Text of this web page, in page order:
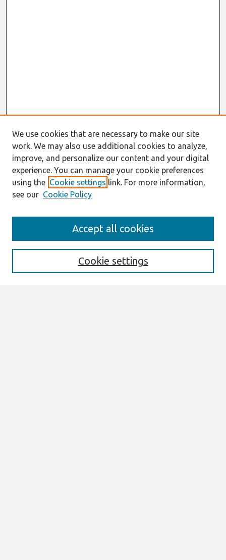
Search
Enter search terms:
We use cookies that are necessary to make our site
work. We may also use additional cookies to analyze,
improve, and personalize our content and your digital
experience. You can manage your cookie preferences
using the Cookie settings link. For more information,
see our Cookie Policy
Cookie settings
Accept all cookies